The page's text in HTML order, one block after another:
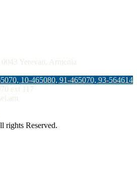
Yerevan, Armenia
10-465080, 91-465070, 93-564614
ext 117
Reserved.